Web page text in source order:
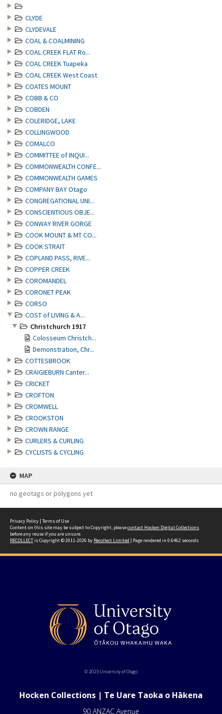
CLYDE
CLYDEVALE
COAL & COALMINING
COAL CREEK FLAT Ro...
COAL CREEK Tuapeka
COAL CREEK West Coast
COATES MOUNT
COBB & CO
COBDEN
COLERIDGE, LAKE
COLLINGWOOD
COMALCO
COMMITTEE of INQUI...
COMMONWEALTH CONFE...
COMMONWEALTH GAMES
COMPANY BAY Otago
CONGREGATIONAL UNI...
CONSCIENTIOUS OBJE...
CONWAY RIVER GORGE
COOK MOUNT & MT CO...
COOK STRAIT
COPLAND PASS, RIVE...
COPPER CREEK
COROMANDEL
CORONET PEAK
CORSO
COST of LIVING & A...
Christchurch 1917
Colosseum Christch...
Demonstration, Chr...
COTTESBROOK
CRAIGIEBURN Canter...
CRICKET
CROFTON
CROMWELL
CROOKSTON
CROWN RANGE
CURLERS & CURLING
CYCLISTS & CYCLING
MAP
no geotags or polygons yet
Privacy Policy | Terms of Use
Content on this site may be subject to Copyright, pleasecontact Hocken Digital Collections
before any reuse if you are unsure.
RECOLLECTis Copyright © 2011-2026 by Recollect Limited | Page rendered in 0.6462 seconds
© 2023 University of Otago
Hocken Collections | Te Uare Taoka o Hākena
90 ANZAC Avenue